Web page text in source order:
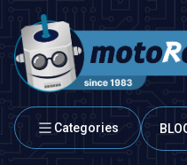
Categories